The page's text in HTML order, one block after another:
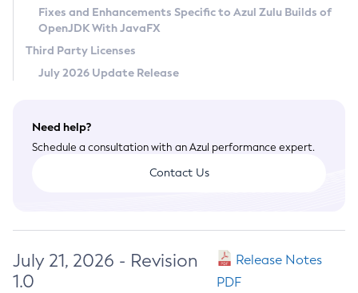
Terms of Use
Fixes and Enhancements Specific to Azul Zulu Builds of
OpenJDK With JavaFX
Third Party Licenses
July 2026 Update Release
Need help?
Schedule a consultation with an Azul performance expert.
Contact Us
July 21, 2026 - Revision
1.0
Release Notes
PDF